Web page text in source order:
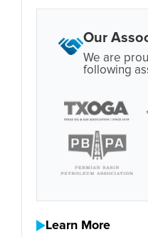
Our
We are
following
Learn More